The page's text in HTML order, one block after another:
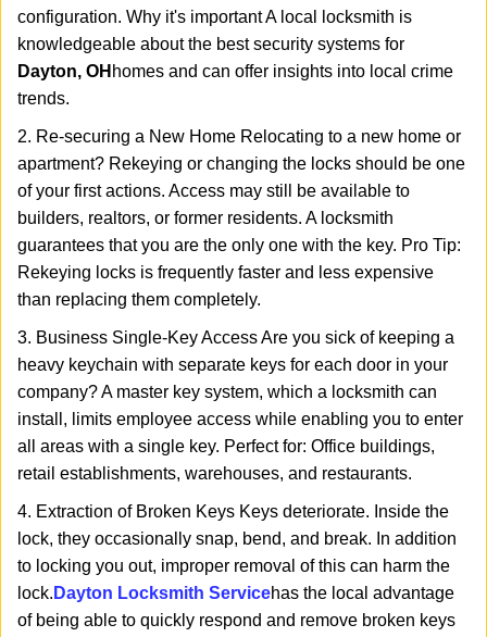
configuration. Why it's important A local locksmith is
knowledgeable about the best security systems for
Dayton, OH homes and can offer insights into local crime
trends.
2. Re-securing a New Home Relocating to a new home or
apartment? Rekeying or changing the locks should be one
of your first actions. Access may still be available to
builders, realtors, or former residents. A locksmith
guarantees that you are the only one with the key. Pro Tip:
Rekeying locks is frequently faster and less expensive
than replacing them completely.
3. Business Single-Key Access Are you sick of keeping a
heavy keychain with separate keys for each door in your
company? A master key system, which a locksmith can
install, limits employee access while enabling you to enter
all areas with a single key. Perfect for: Office buildings,
retail establishments, warehouses, and restaurants.
4. Extraction of Broken Keys Keys deteriorate. Inside the
lock, they occasionally snap, bend, and break. In addition
to locking you out, improper removal of this can harm the
lock. Dayton Locksmith Servicehas the local advantage
of being able to quickly respond and remove broken keys